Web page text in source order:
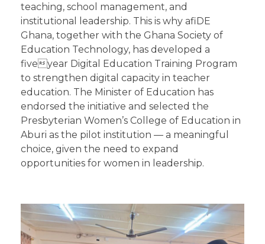
teaching, school management, and
institutional leadership. This is why afiDE
Ghana, together with the Ghana Society of
Education Technology, has developed a
fiveyear Digital Education Training Program
to strengthen digital capacity in teacher
education. The Minister of Education has
endorsed the initiative and selected the
Presbyterian Women’s College of Education in
Aburi as the pilot institution — a meaningful
choice, given the need to expand
opportunities for women in leadership.